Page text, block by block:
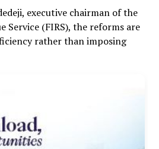
executive chairman of the
Service (FIRS), the reforms are
rather than imposing